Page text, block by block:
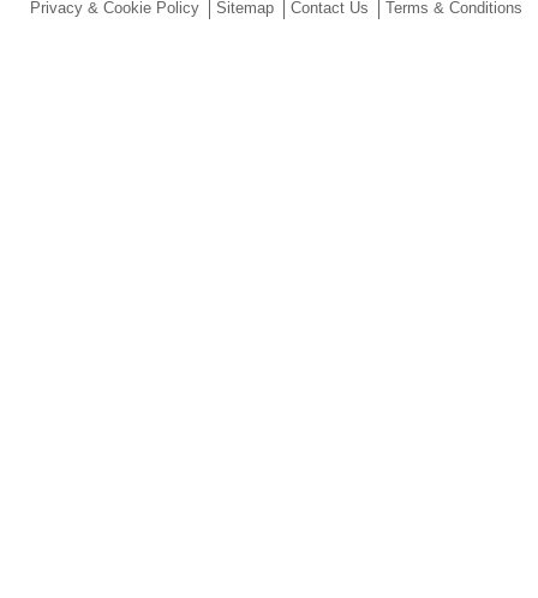
Privacy & Cookie Policy Sitemap Contact Us Terms & Conditions